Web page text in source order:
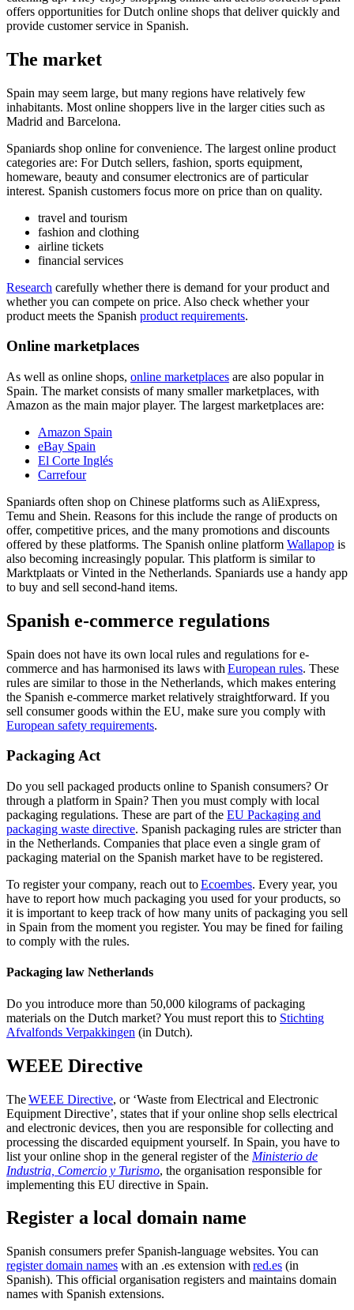
offers opportunities for Dutch online shops that deliver quickly and
provide customer service in Spanish.
The market
Spain may seem large, but many regions have relatively few
inhabitants. Most online shoppers live in the larger cities such as
Madrid and Barcelona.
Spaniards shop online for convenience. The largest online product
categories are: For Dutch sellers, fashion, sports equipment,
homeware, beauty and consumer electronics are of particular
interest. Spanish customers focus more on price than on quality.
travel and tourism
fashion and clothing
airline tickets
financial services
Research carefully whether there is demand for your product and
whether you can compete on price. Also check whether your
product meets the Spanish product requirements.
Online marketplaces
As well as online shops, online marketplaces are also popular in
Spain. The market consists of many smaller marketplaces, with
Amazon as the main major player. The largest marketplaces are:
Amazon Spain
eBay Spain
El Corte Inglés
Carrefour
Spaniards often shop on Chinese platforms such as AliExpress,
Temu and Shein. Reasons for this include the range of products on
offer, competitive prices, and the many promotions and discounts
offered by these platforms. The Spanish online platform Wallapop is
also becoming increasingly popular. This platform is similar to
Marktplaats or Vinted in the Netherlands. Spaniards use a handy app
to buy and sell second-hand items.
Spanish e-commerce regulations
Spain does not have its own local rules and regulations for e-
commerce and has harmonised its laws with European rules. These
rules are similar to those in the Netherlands, which makes entering
the Spanish e-commerce market relatively straightforward. If you
sell consumer goods within the EU, make sure you comply with
European safety requirements.
Packaging Act
Do you sell packaged products online to Spanish consumers? Or
through a platform in Spain? Then you must comply with local
packaging regulations. These are part of the EU Packaging and
packaging waste directive. Spanish packaging rules are stricter than
in the Netherlands. Companies that place even a single gram of
packaging material on the Spanish market have to be registered.
To register your company, reach out toEcoembes. Every year, you
have to report how much packaging you used for your products, so
it is important to keep track of how many units of packaging you sell
in Spain from the moment you register. You may be fined for failing
to comply with the rules.
Packaging law Netherlands
Do you introduce more than 50,000 kilograms of packaging
materials on the Dutch market? You must report this to Stichting
Afvalfonds Verpakkingen (in Dutch).
WEEE Directive
TheWEEE Directive, or ‘Waste from Electrical and Electronic
Equipment Directive’, states that if your online shop sells electrical
and electronic devices, then you are responsible for collecting and
processing the discarded equipment yourself. In Spain, you have to
list your online shop in the general register of the Ministerio de
Industria, Comercio y Turismo, the organisation responsible for
implementing this EU directive in Spain.
Register a local domain name
Spanish consumers prefer Spanish-language websites. You can
register domain names with an .es extension with red.es (in
Spanish). This official organisation registers and maintains domain
names with Spanish extensions.